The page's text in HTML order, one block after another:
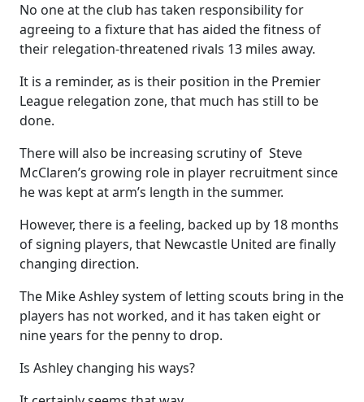
No one at the club has taken responsibility for
agreeing to a fixture that has aided the fitness of
their relegation-threatened rivals 13 miles away.
It is a reminder, as is their position in the Premier
League relegation zone, that much has still to be
done.
There will also be increasing scrutiny of Steve
McClaren’s growing role in player recruitment since
he was kept at arm’s length in the summer.
However, there is a feeling, backed up by 18 months
of signing players, that Newcastle United are finally
changing direction.
The Mike Ashley system of letting scouts bring in the
players has not worked, and it has taken eight or
nine years for the penny to drop.
Is Ashley changing his ways?